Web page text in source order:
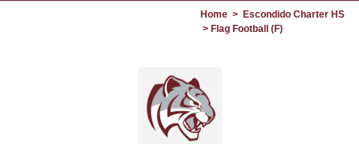
Home > Escondido Charter HS
> Flag Football (F)